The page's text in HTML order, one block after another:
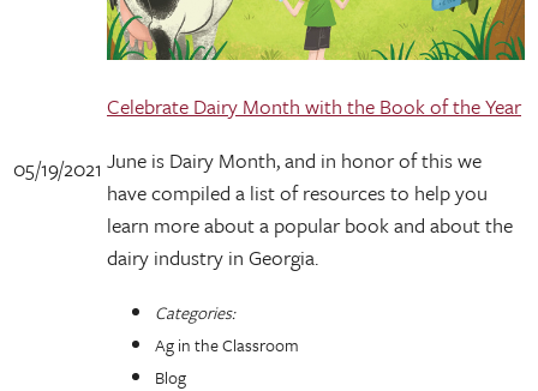
05/19/2021
Celebrate Dairy Month with the Book of the Year
June is Dairy Month, and in honor of this we
have compiled a list of resources to help you
learn more about a popular book and about the
dairy industry in Georgia.
Categories:
Ag in the Classroom
Blog